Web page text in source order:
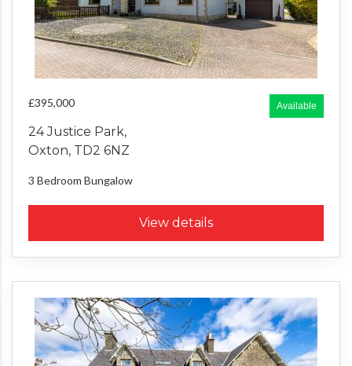
Available
£395,000
24 Justice Park,
Oxton, TD2 6NZ
3 Bedroom Bungalow
View details